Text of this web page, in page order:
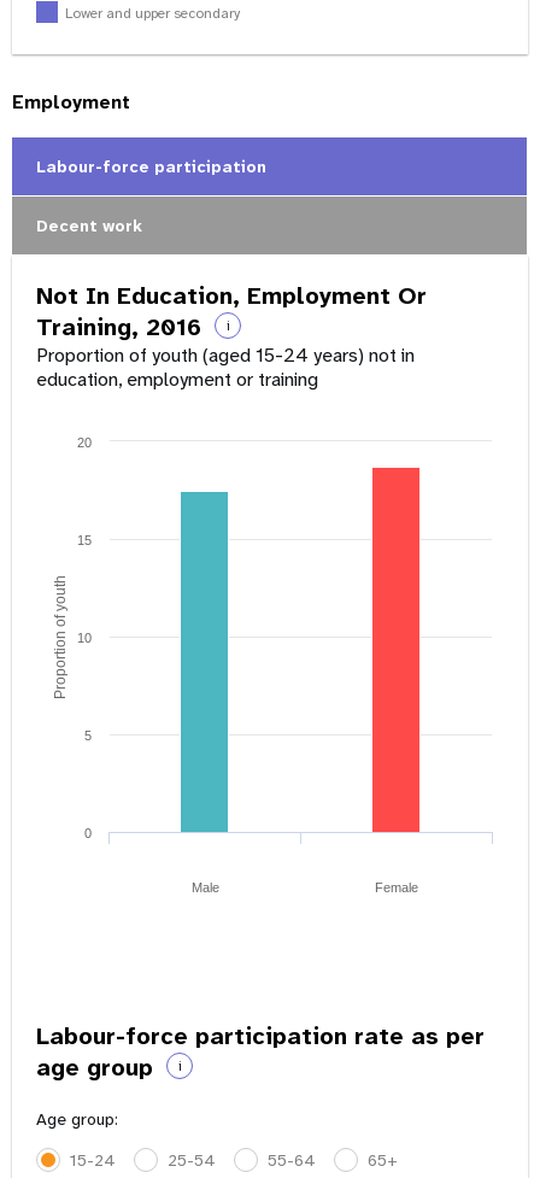
Lower and upper secondary
Employment
Labour-force participation
Decent work
Not In Education, Employment Or
Training, 2016
i
Proportion of youth (aged 15-24 years) not in
education, employment or training
Proportion of youth
Male Female
0
5
10
15
20
Labour-force participation rate as per
age group
i
Age group:
15-24
25-54 55-64 65+